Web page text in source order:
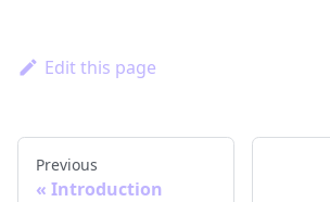
Edit this page
Previous
Introduction